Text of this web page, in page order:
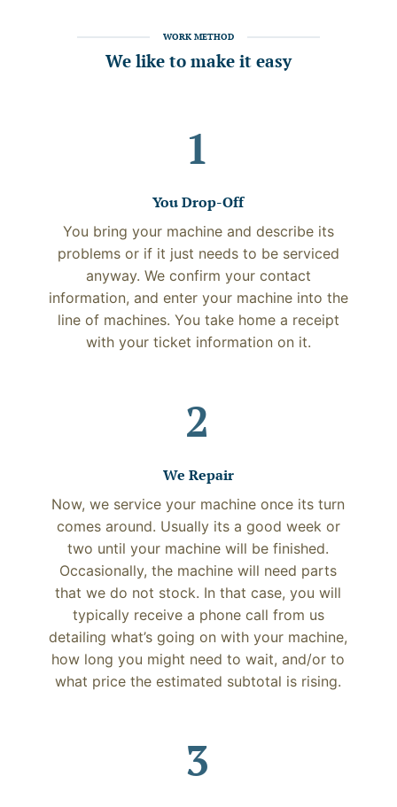
WORK METHOD
We like to make it easy
1
You Drop-Off
You bring your machine and describe its
problems or if it just needs to be serviced
anyway. We confirm your contact
information, and enter your machine into the
line of machines. You take home a receipt
with your ticket information on it.
2
We Repair
Now, we service your machine once its turn
comes around. Usually its a good week or
two until your machine will be finished.
Occasionally, the machine will need parts
that we do not stock. In that case, you will
typically receive a phone call from us
detailing what’s going on with your machine,
how long you might need to wait, and/or to
what price the estimated subtotal is rising.
3